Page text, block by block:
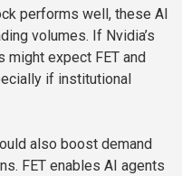
performs well, these AI
volumes. If Nvidia’s
expect FET and
if institutional
also boost demand
FET enables AI agents